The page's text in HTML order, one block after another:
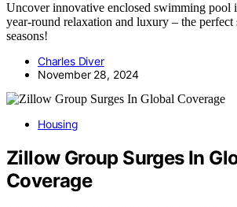
Uncover innovative enclosed swimming pool
year-round relaxation and luxury – the
seasons!
Charles Diver
November 28, 2024
Housing
Zillow Group Surges In
Coverage